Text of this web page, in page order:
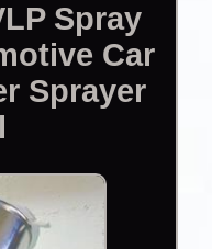
Spray
Car
Sprayer